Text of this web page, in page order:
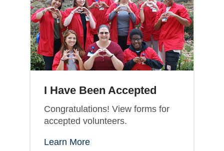
I Have Been Accepted
Congratulations! View forms for
accepted volunteers.
Learn More